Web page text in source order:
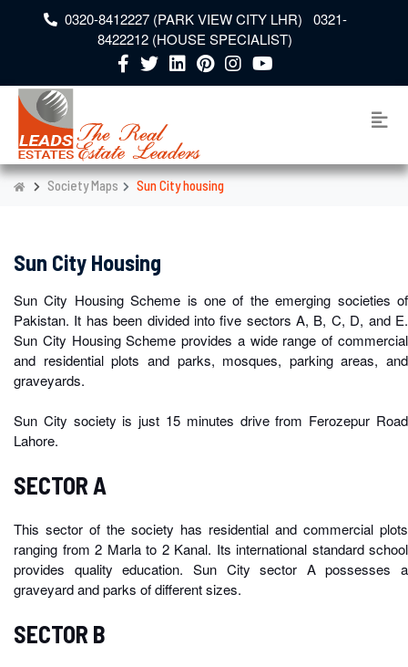
0320-8412227 (PARK VIEW CITY LHR) 0321-
8422212 (HOUSE SPECIALIST)
Society Maps Sun City housing
Sun City Housing
Sun City Housing Scheme is one of the emerging societies of
Pakistan. It has been divided into five sectors A, B, C, D, and E.
Sun City Housing Scheme provides a wide range of commercial
and residential plots and parks, mosques, parking areas, and
graveyards.
Sun City society is just 15 minutes drive from Ferozepur Road
Lahore.
SECTOR A
This sector of the society has residential and commercial plots
ranging from 2 Marla to 2 Kanal. Its international standard school
provides quality education. Sun City sector A possesses a
graveyard and parks of different sizes.
SECTOR B